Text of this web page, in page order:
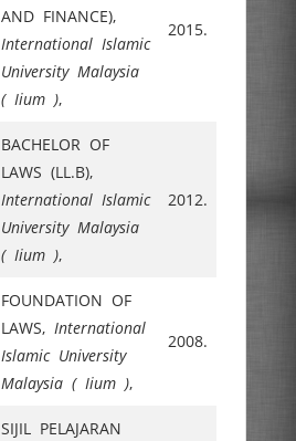
AND FINANCE),
International Islamic
University Malaysia
( Iium ),
2015.
BACHELOR OF
LAWS (LL.B),
International Islamic
University Malaysia
( Iium ),
2012.
FOUNDATION OF
LAWS, International
Islamic University
Malaysia ( Iium ),
2008.
SIJIL PELAJARAN